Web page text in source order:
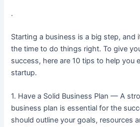
.
Starting a business is a big step, and
the time to do things right. To give
success, here are 10 tips to help you
startup.
1. Have a Solid Business Plan — A
business plan is essential for the
should outline your goals, resources